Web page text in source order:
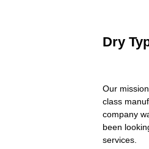
Dry
Our
class
company
been
services.